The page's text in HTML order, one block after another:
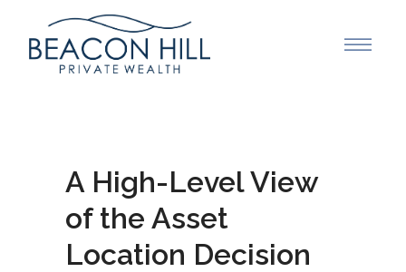
A High-Level View
of the Asset
Location Decision